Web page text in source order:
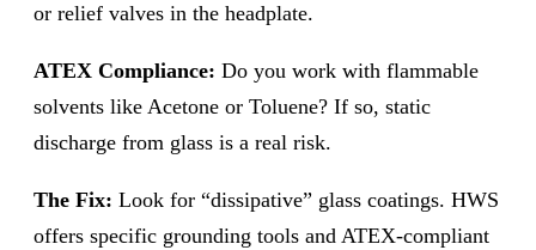
or relief valves in the headplate.
ATEX Compliance: Do you work with flammable
solvents like Acetone or Toluene? If so, static
discharge from glass is a real risk.
The Fix: Look for “dissipative” glass coatings. HWS
offers specific grounding tools and ATEX-compliant